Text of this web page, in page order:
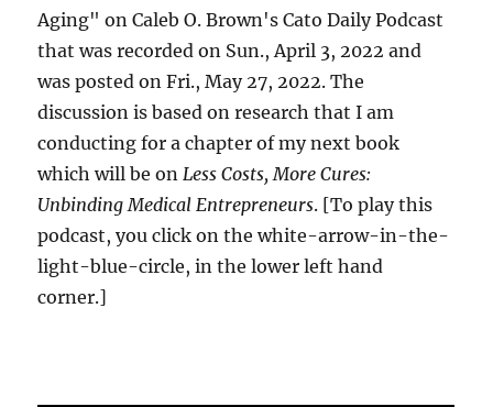
Aging" on Caleb O. Brown's Cato Daily Podcast
that was recorded on Sun., April 3, 2022 and
was posted on Fri., May 27, 2022. The
discussion is based on research that I am
conducting for a chapter of my next book
which will be onLess Costs, More Cures:
Unbinding Medical Entrepreneurs. [To play this
podcast, you click on the white-arrow-in-the-
light-blue-circle, in the lower left hand
corner.]